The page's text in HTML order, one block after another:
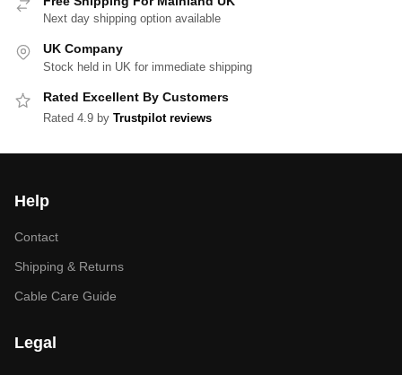
Next day shipping option available
UK Company
Stock held in UK for immediate shipping
Rated Excellent By Customers
Rated 4.9 by Trustpilot reviews
Help
Contact
Shipping & Returns
Cable Care Guide
Legal